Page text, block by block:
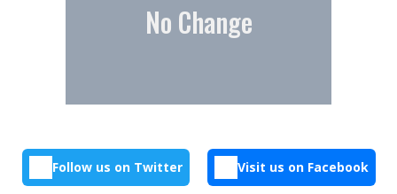
No Change
Follow us on Twitter Visit us on Facebook